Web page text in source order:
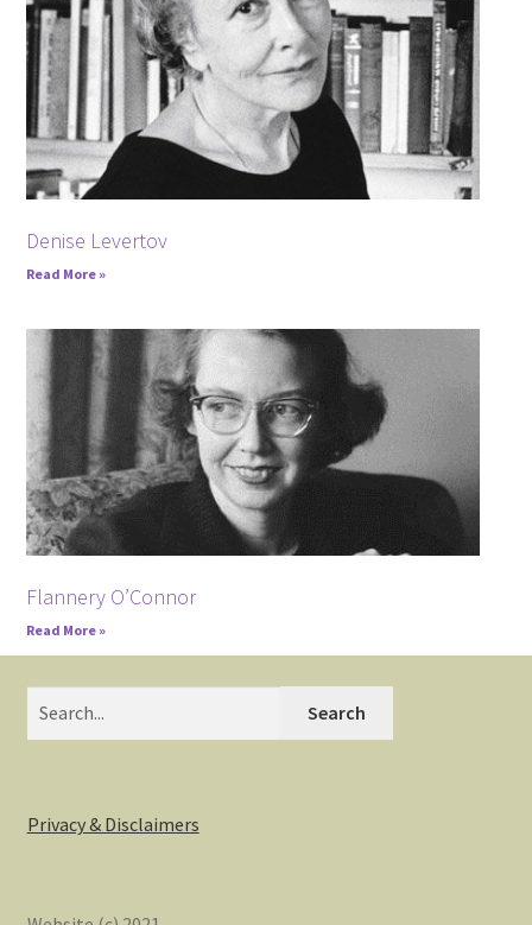
Denise Levertov
Read More »
Flannery O’Connor
Read More »
Search
Privacy & Disclaimers